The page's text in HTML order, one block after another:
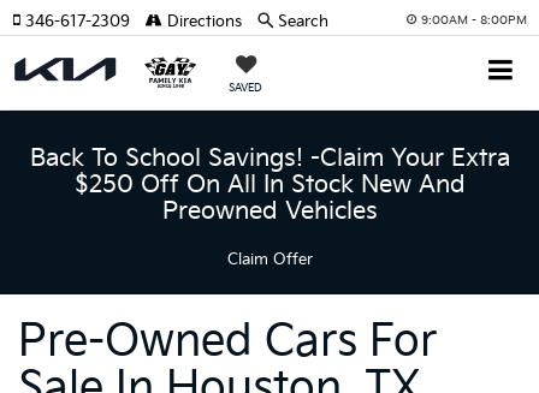
9:00AM - 8:00PM
SAVED
346-617-2309 Directions Search
Back To School Savings! -Claim Your Extra
$250 Off On All In Stock New And
Preowned Vehicles
Claim Offer
Pre-Owned Cars For